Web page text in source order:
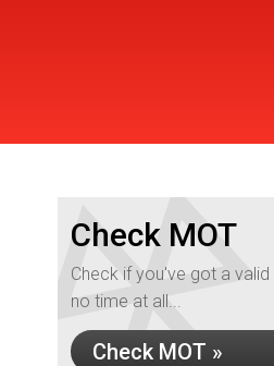
Check MOT
Check if you've got a valid
no time at all...
Check MOT »